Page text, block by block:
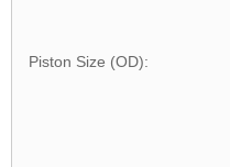
Piston Size (OD):